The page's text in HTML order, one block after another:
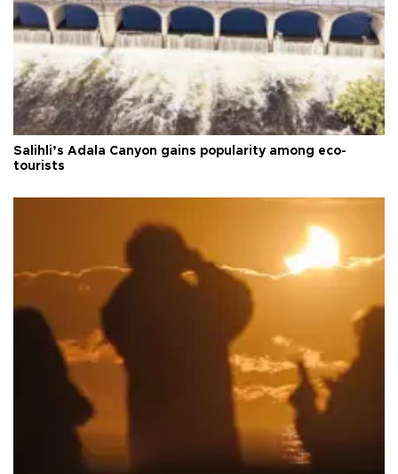
Salihli’s Adala Canyon gains popularity among eco-
tourists